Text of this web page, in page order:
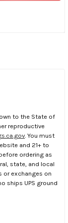
to the State of
reproductive
. You must
and 21+ to
ordering as
state, and local
or exchanges on
ships UPS ground